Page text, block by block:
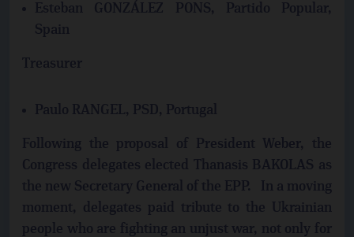
Esteban GONZÁLEZ PONS, Partido Popular,
Spain
Treasurer
Paulo RANGEL, PSD, Portugal
Following the proposal of President Weber, the
Congress delegates elected Thanasis BAKOLAS as
the new Secretary General of the EPP. In a moving
moment, delegates paid tribute to the Ukrainian
people who are fighting an unjust war, not only for